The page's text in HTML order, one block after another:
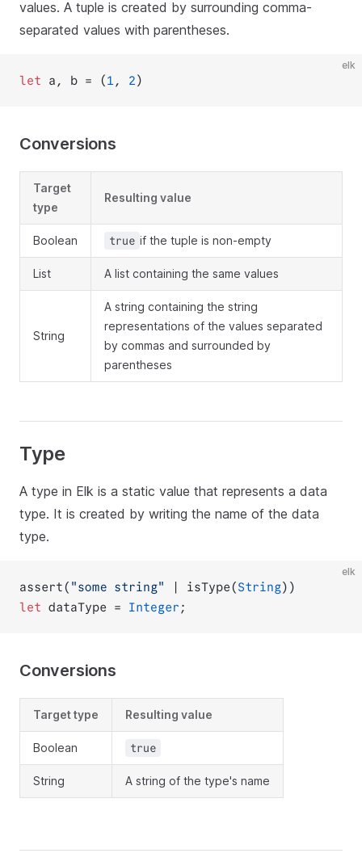
values. A tuple is created by surrounding comma-
separated values with parentheses.
elk
let a, b = (1 , 2)
Conversions
Target
type
Resulting value
Boolean true if the tuple is non-empty
List A list containing the same values
String
A string containing the string
representations of the values separated
by commas and surrounded by
parentheses
Type
A type in Elk is a static value that represents a data
type. It is created by writing the name of the data
type.
elk
assert( "some string" | isType(String))
let dataType = Integer ;
Conversions
Target type Resulting value
Boolean true
String A string of the type's name